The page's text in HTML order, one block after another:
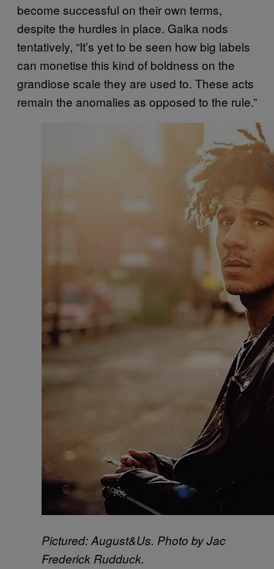
become successful on their own terms,
despite the hurdles in place. Gaika nods
tentatively, “It’s yet to be seen how big labels
can monetise this kind of boldness on the
grandiose scale they are used to. These acts
remain the anomalies as opposed to the rule.”
Pictured: August&Us. Photo by Jac
Frederick Rudduck.